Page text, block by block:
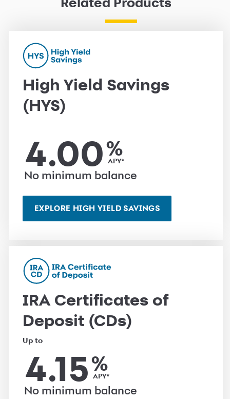
High Yield Savings
(HYS)
4.00%
APY*
No minimum balance
EXPLORE HIGH YIELD SAVINGS
IRA Certificates of
Deposit (CDs)
Up to
4.15%
APY*
No minimum balance